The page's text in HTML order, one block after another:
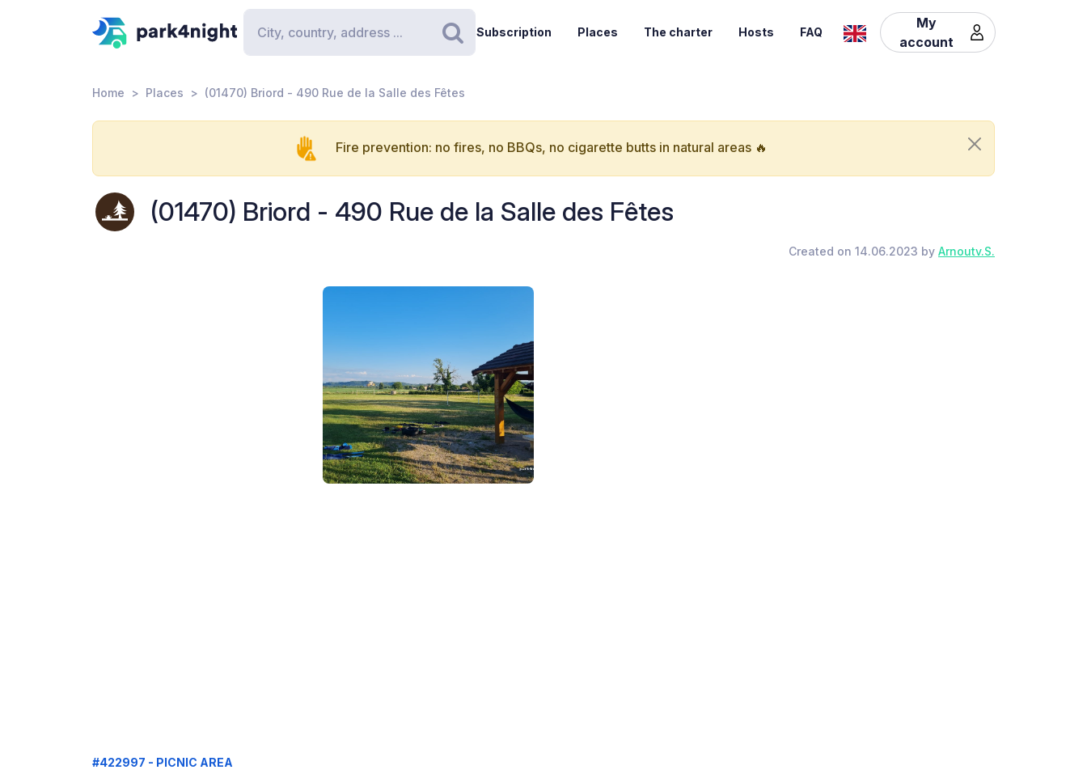
Search
Subscription Places The charter Hosts FAQ
My
account
Home Places (01470) Briord - 490 Rue de la Salle des Fêtes
Fire prevention: no fires, no BBQs, no cigarette butts in natural areas 🔥
(01470) Briord - 490 Rue de la Salle des Fêtes
Created on 14.06.2023 by Arnoutv.S.
#422997 - PICNIC AREA